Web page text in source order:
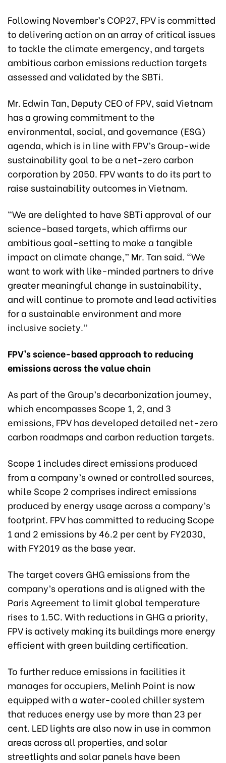
Following November’s COP27, FPV is committed
to delivering action on an array of critical issues
to tackle the climate emergency, and targets
ambitious carbon emissions reduction targets
assessed and validated by the SBTi.
Mr. Edwin Tan, Deputy CEO of FPV, said Vietnam
has a growing commitment to the
environmental, social, and governance (ESG)
agenda, which is in line with FPV’s Group-wide
sustainability goal to be a net-zero carbon
corporation by 2050. FPV wants to do its part to
raise sustainability outcomes in Vietnam.
“We are delighted to have SBTi approval of our
science-based targets, which affirms our
ambitious goal-setting to make a tangible
impact on climate change,” Mr. Tan said. “We
want to work with like-minded partners to drive
greater meaningful change in sustainability,
and will continue to promote and lead activities
for a sustainable environment and more
inclusive society.”
FPV’s science-based approach to reducing
emissions across the value chain
As part of the Group’s decarbonization journey,
which encompasses Scope 1, 2, and 3
emissions, FPV has developed detailed net-zero
carbon roadmaps and carbon reduction targets.
Scope 1 includes direct emissions produced
from a company’s owned or controlled sources,
while Scope 2 comprises indirect emissions
produced by energy usage across a company’s
footprint. FPV has committed to reducing Scope
1 and 2 emissions by 46.2 per cent by FY2030,
with FY2019 as the base year.
The target covers GHG emissions from the
company’s operations and is aligned with the
Paris Agreement to limit global temperature
rises to 1.5C. With reductions in GHG a priority,
FPV is actively making its buildings more energy
efficient with green building certification.
To further reduce emissions in facilities it
manages for occupiers, Melinh Point is now
equipped with a water-cooled chiller system
that reduces energy use by more than 23 per
cent. LED lights are also now in use in common
areas across all properties, and solar
streetlights and solar panels have been